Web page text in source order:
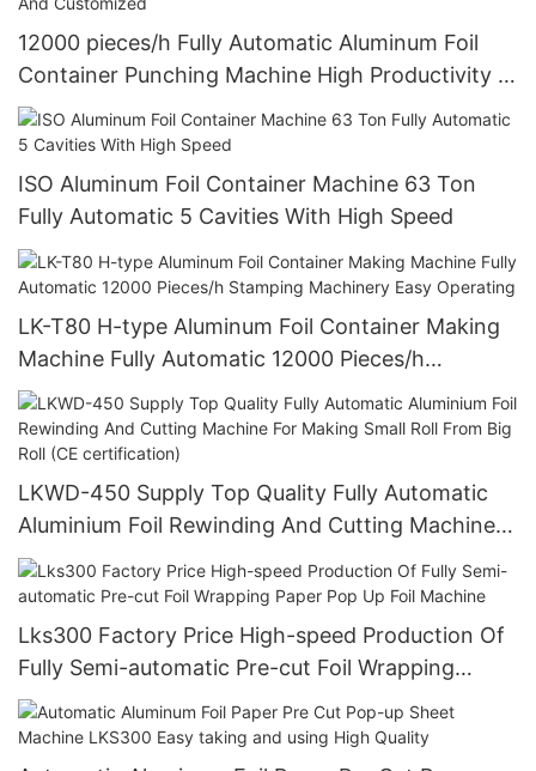
12000 pieces/h Fully Automatic Aluminum Foil
Container Punching Machine High Productivity 4
Cavities Stable Quality And Customized
ISO Aluminum Foil Container Machine 63 Ton
Fully Automatic 5 Cavities With High Speed
LK-T80 H-type Aluminum Foil Container Making
Machine Fully Automatic 12000 Pieces/h
Stamping Machinery Easy Operating
LKWD-450 Supply Top Quality Fully Automatic
Aluminium Foil Rewinding And Cutting Machine
For Making Small Roll From Big Roll (CE
certification)
Lks300 Factory Price High-speed Production Of
Fully Semi-automatic Pre-cut Foil Wrapping
Paper Pop Up Foil Machine